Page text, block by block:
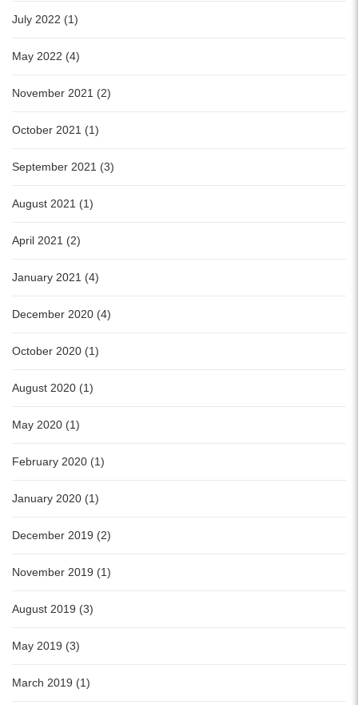
July 2022 (1)
May 2022 (4)
November 2021 (2)
October 2021 (1)
September 2021 (3)
August 2021 (1)
April 2021 (2)
January 2021 (4)
December 2020 (4)
October 2020 (1)
August 2020 (1)
May 2020 (1)
February 2020 (1)
January 2020 (1)
December 2019 (2)
November 2019 (1)
August 2019 (3)
May 2019 (3)
March 2019 (1)